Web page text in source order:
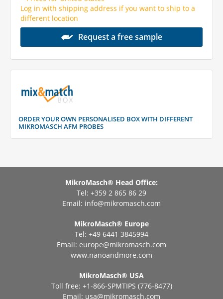
Log in with shipping address if you want to ship to a
different location
Request a free sample
ORDER YOUR OWN PERSONALISED BOX WITH DIFFERENT
MIKROMASCH AFM PROBES
MikroMasch® Head Office:
Tel: +359 2 865 86 29
Email: info@mikromasch.com
MikroMasch® Еurope
Tel: +49 6441 3845994
Email: europe@mikromasch.com
www.nanoandmore.com
MikroMasch® USA
Toll free: +1-866-SPMTIPS (776-8477)
Email: usa@mikromasch.com